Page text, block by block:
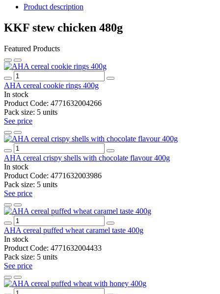
Product description
KKF stew chicken 480g
Featured Products
AHA cereal cookie rings 400g
In stock
Product Code: 4771632004266
Pack size: 5 units
See price
AHA cereal crispy shells with chocolate flavour 400g
In stock
Product Code: 4771632003986
Pack size: 5 units
See price
AHA cereal puffed wheat caramel taste 400g
In stock
Product Code: 4771632004433
Pack size: 5 units
See price